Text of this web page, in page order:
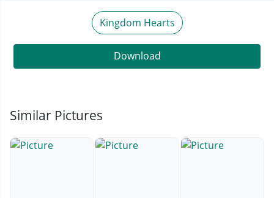
Kingdom Hearts
Download
Similar Pictures